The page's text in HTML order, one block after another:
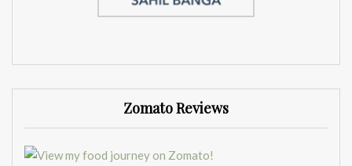
Zomato Reviews